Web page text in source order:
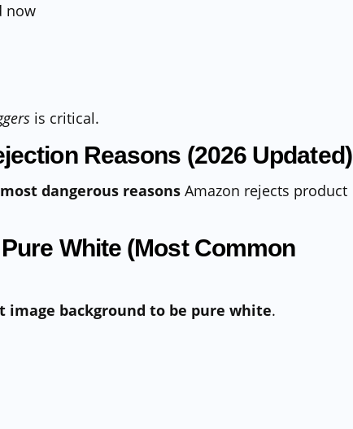
now
is critical.
Reasons (2026 Updated)
dangerous reasons Amazon rejects product
White (Most Common
image background to be pure white.